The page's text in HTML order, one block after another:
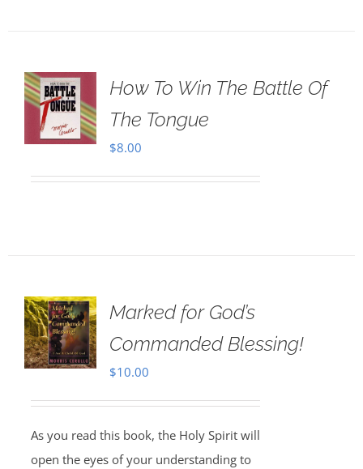
How To Win The Battle Of
The Tongue
$8.00
Marked for God’s
Commanded Blessing!
$10.00
As you read this book, the Holy Spirit will
open the eyes of your understanding to